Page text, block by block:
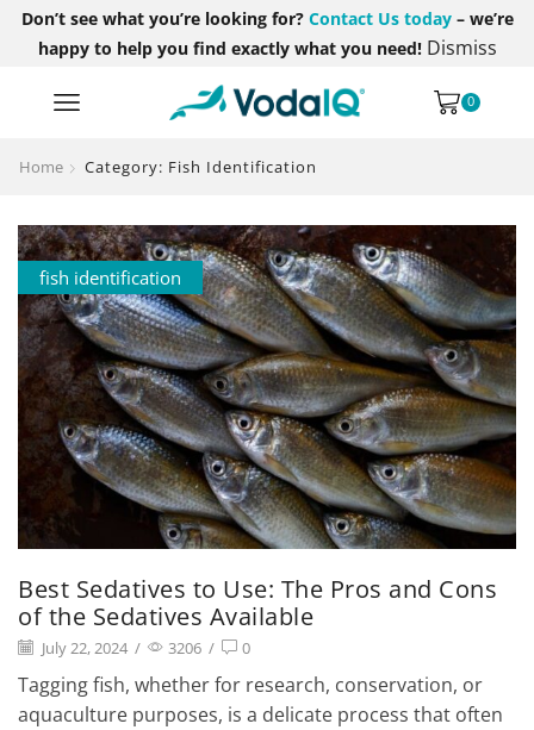
Don’t see what you’re looking for? Contact Us today– we’re
happy to help you find exactly what you need! Dismiss
0
Home Category: Fish Identification
fish identification
Best Sedatives to Use: The Pros and Cons
of the Sedatives Available
July 22, 2024 / 3206 / 0
Tagging fish, whether for research, conservation, or
aquaculture purposes, is a delicate process that often